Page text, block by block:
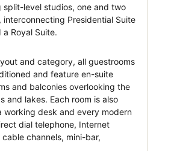
split-level studios, one and two
interconnecting Presidential Suite
Royal Suite.
and category, all guestrooms
and feature en-suite
and balconies overlooking the
and lakes. Each room is also
working desk and every modern
dial telephone, Internet
channels, mini-bar,